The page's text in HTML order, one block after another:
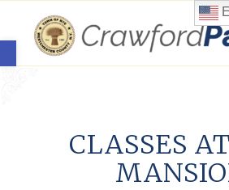
Open toolbar
CLASSES